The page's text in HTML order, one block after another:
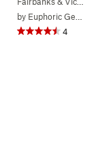
by Euphoric Gentlesir
4